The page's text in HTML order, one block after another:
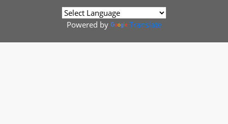
Powered by Translate